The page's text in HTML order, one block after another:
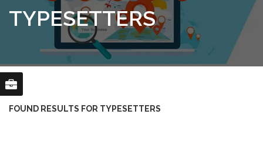
TYPESETTERS
FOUND RESULTS FOR TYPESETTERS